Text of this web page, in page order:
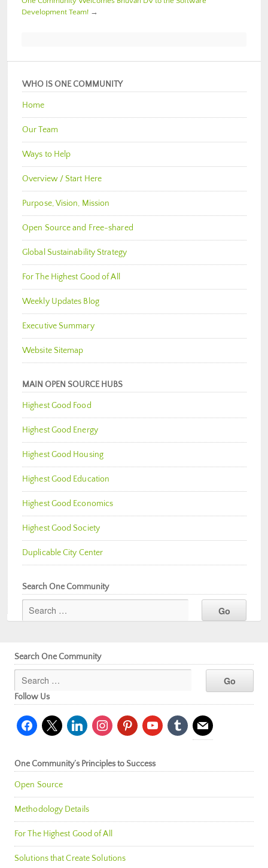
Development Team! →
WHO IS ONE COMMUNITY
Home
Our Team
Ways to Help
Overview / Start Here
Purpose, Vision, Mission
Open Source and Free-shared
Global Sustainability Strategy
For The Highest Good of All
Weekly Updates Blog
Executive Summary
Website Sitemap
MAIN OPEN SOURCE HUBS
Highest Good Food
Highest Good Energy
Highest Good Housing
Highest Good Education
Highest Good Economics
Highest Good Society
Duplicable City Center
Search One Community
Search One Community
Follow Us
facebook
x linkedininstagrampinterestyoutubetumblr mail
One Community’s Principles to Success
Open Source
Methodology Details
For The Highest Good of All
Solutions that Create Solutions